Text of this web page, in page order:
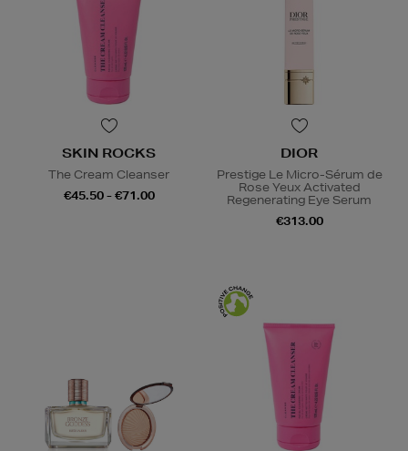
SKIN ROCKS
The Cream Cleanser
€45.50 - €71.00
DIOR
Prestige Le Micro-Sérum de
Rose Yeux Activated
Regenerating Eye Serum
€313.00